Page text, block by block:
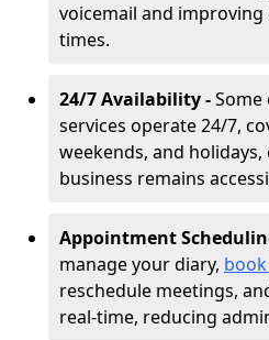
voicemail and
times.
24/7 Availability -Some
services operate 24/7,
weekends, and
business remains
Appointment
manage your diary,
reschedule meetings,
real-time, reducing